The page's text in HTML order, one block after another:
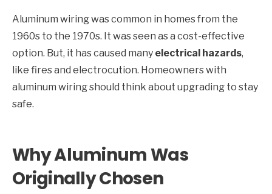
Aluminum wiring was common in homes from the
1960s to the 1970s. It was seen as a cost-effective
option. But, it has caused many electrical hazards,
like fires and electrocution. Homeowners with
aluminum wiring should think about upgrading to stay
safe.
Why Aluminum Was
Originally Chosen